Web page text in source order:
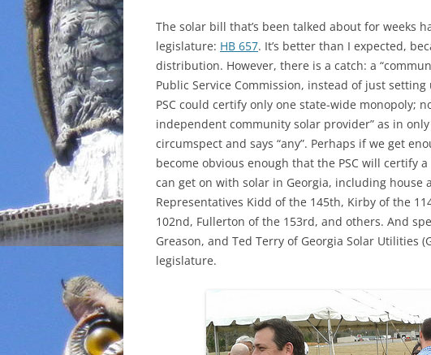
The solar bill that’s been talked about for weeks
legislature: HB 657. It’s better than I expected,
distribution. However, there is a catch: a
Public Service Commission, instead of just
PSC could certify only one state-wide monopoly;
independent community solar provider” as in
circumspect and says “any”. Perhaps if we get
become obvious enough that the PSC will certify
can get on with solar in Georgia, including
Representatives Kidd of the 145th, Kirby of the
102nd, Fullerton of the 153rd, and others. And
Greason, and Ted Terry of Georgia Solar Utilities
legislature.